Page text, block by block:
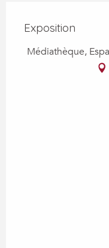
Exposition
Médiathèque,